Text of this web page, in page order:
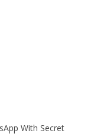
With Secret